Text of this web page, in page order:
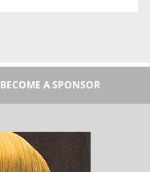
BECOME A SPONSOR